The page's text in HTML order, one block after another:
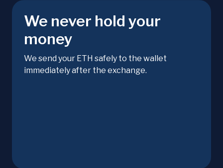
We never hold your
money
We send your ETH safely to the wallet
immediately after the exchange.